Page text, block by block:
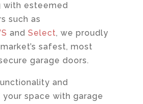
with esteemed
such as
and Select, we proudly
safest, most
garage doors.
and
space with garage